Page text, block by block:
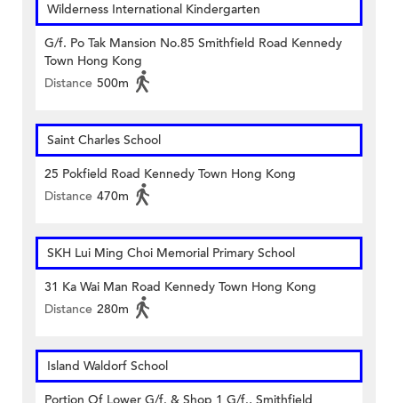
Wilderness International Kindergarten
G/f. Po Tak Mansion No.85 Smithfield Road Kennedy
Town Hong Kong
Distance 500m
Saint Charles School
25 Pokfield Road Kennedy Town Hong Kong
Distance 470m
SKH Lui Ming Choi Memorial Primary School
31 Ka Wai Man Road Kennedy Town Hong Kong
Distance 280m
Island Waldorf School